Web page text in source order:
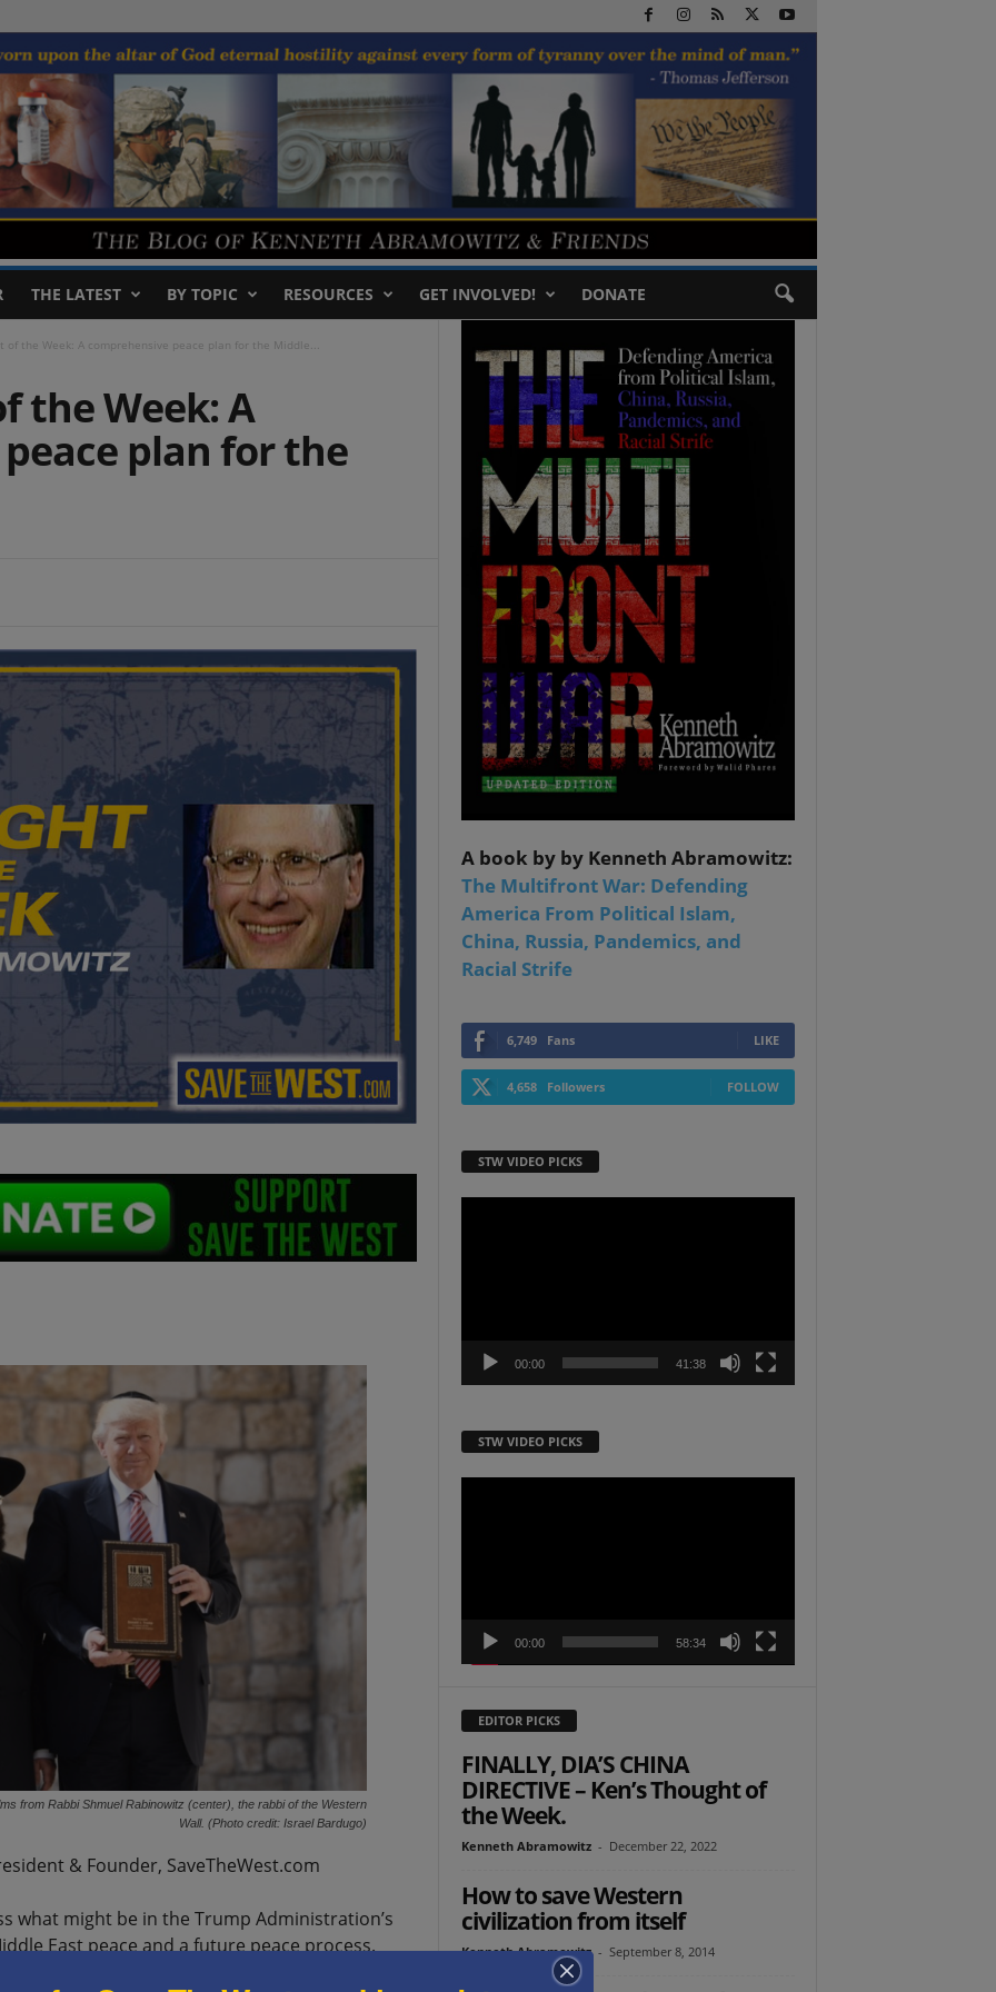
THE LATEST BY TOPIC RESOURCES GET INVOLVED! DONATE
of the Week: A comprehensive peace plan for the Middle...
the Week: A
plan for the
from Rabbi Shmuel Rabinowitz (center), the rabbi of the Western
Wall. (Photo credit: Israel Bardugo)
& Founder, SaveTheWest.com
what might be in the Trump Administration’s
East peace and a future peace process.
A book by by Kenneth Abramowitz:
The Multifront War: Defending
America From Political Islam,
China, Russia, Pandemics, and
Racial Strife
6,749 Fans LIKE
4,658 Followers FOLLOW
STW VIDEO PICKS
00:00 41:38
STW VIDEO PICKS
00:00 58:34
EDITOR PICKS
FINALLY, DIA’S CHINA
DIRECTIVE – Ken’s Thought of
the Week.
Kenneth Abramowitz - December 22, 2022
How to save Western
civilization from itself
Kenneth Abramowitz - September 8, 2014